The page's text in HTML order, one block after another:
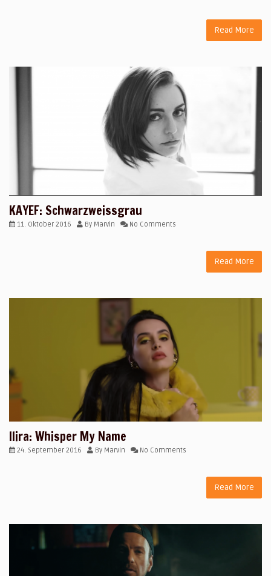
Read More
KAYEF: Schwarzweissgrau
11. Oktober 2016 By Marvin No Comments
Read More
Ilira: Whisper My Name
24. September 2016 By Marvin No Comments
Read More